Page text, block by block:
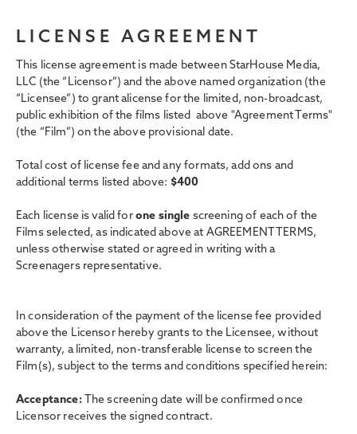
LICENSE AGREEMENT
This license agreement is made between StarHouse Media,
LLC (the “Licensor”) and the above named organization (the
“Licensee”) to grant alicense for the limited, non-broadcast,
public exhibition of the films listed above "Agreement Terms"
(the “Film”) on the above provisional date.
Total cost of license fee and any formats, add ons and
additional terms listed above: $400
Each license is valid for one single screening of each of the
Films selected, as indicated above at AGREEMENT TERMS,
unless otherwise stated or agreed in writing with a
Screenagers representative.
In consideration of the payment of the license fee provided
above the Licensor hereby grants to the Licensee, without
warranty, a limited, non-transferable license to screen the
Film(s), subject to the terms and conditions specified herein:
Acceptance: The screening date will be confirmed once
Licensor receives the signed contract.